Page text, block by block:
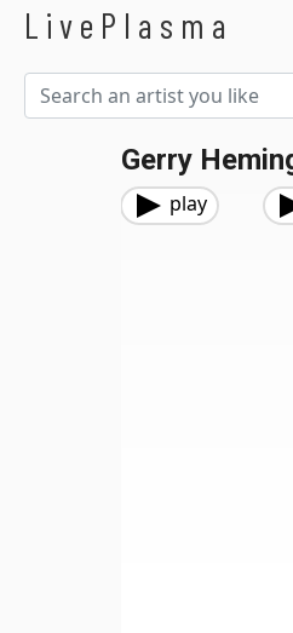
LivePlasma
Gerry
play